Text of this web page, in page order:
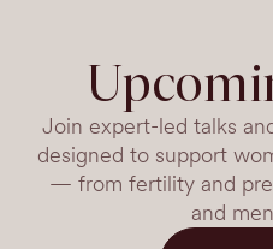
Join expert-led talks
designed to support
— from fertility and
and